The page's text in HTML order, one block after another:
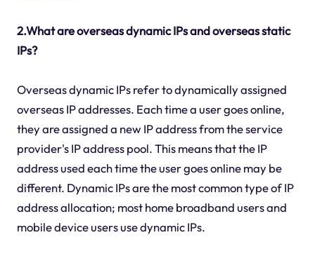
2.What are overseas dynamic IPs and overseas static
IPs?
Overseas dynamic IPs refer to dynamically assigned
overseas IP addresses. Each time a user goes online,
they are assigned a new IP address from the service
provider's IP address pool. This means that the IP
address used each time the user goes online may be
different. Dynamic IPs are the most common type of IP
address allocation; most home broadband users and
mobile device users use dynamic IPs.